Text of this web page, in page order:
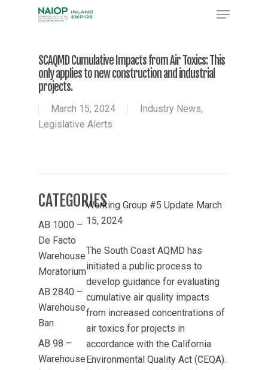
Menu
SCAQMD Cumulative Impacts from Air Toxics: This
only applies to new construction and industrial
projects.
March 15, 2024 Industry News,
Legislative Alerts
Working Group #5 Update March
15, 2024
The South Coast AQMD has
initiated a public process to
develop guidance for evaluating
cumulative air quality impacts
from increased concentrations of
air toxics for projects in
accordance with the California
Environmental Quality Act (CEQA).
CATEGORIES
AB 1000 –
De Facto
Warehouse
Moratorium
AB 2840 –
Warehouse
Ban
AB 98 –
Warehouse